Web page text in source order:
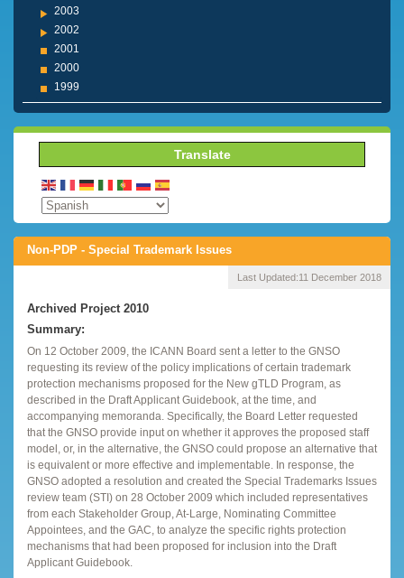
2003
2002
2001
2000
1999
Translate
Non-PDP - Special Trademark Issues
Last Updated:11 December 2018
Archived Project 2010
Summary:
On 12 October 2009, the ICANN Board sent a letter to the GNSO
requesting its review of the policy implications of certain trademark
protection mechanisms proposed for the New gTLD Program, as
described in the Draft Applicant Guidebook, at the time, and
accompanying memoranda. Specifically, the Board Letter requested
that the GNSO provide input on whether it approves the proposed staff
model, or, in the alternative, the GNSO could propose an alternative that
is equivalent or more effective and implementable. In response, the
GNSO adopted a resolution and created the Special Trademarks Issues
review team (STI) on 28 October 2009 which included representatives
from each Stakeholder Group, At-Large, Nominating Committee
Appointees, and the GAC, to analyze the specific rights protection
mechanisms that had been proposed for inclusion into the Draft
Applicant Guidebook.